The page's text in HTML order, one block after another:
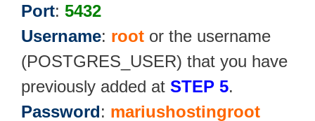
Port: 5432
Username: root or the username
(POSTGRES_USER) that you have
previously added at STEP 5.
Password: mariushostingroot